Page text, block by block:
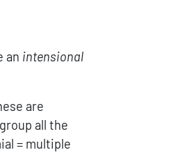
\text{bike
an intensional
are
all the
= multiple